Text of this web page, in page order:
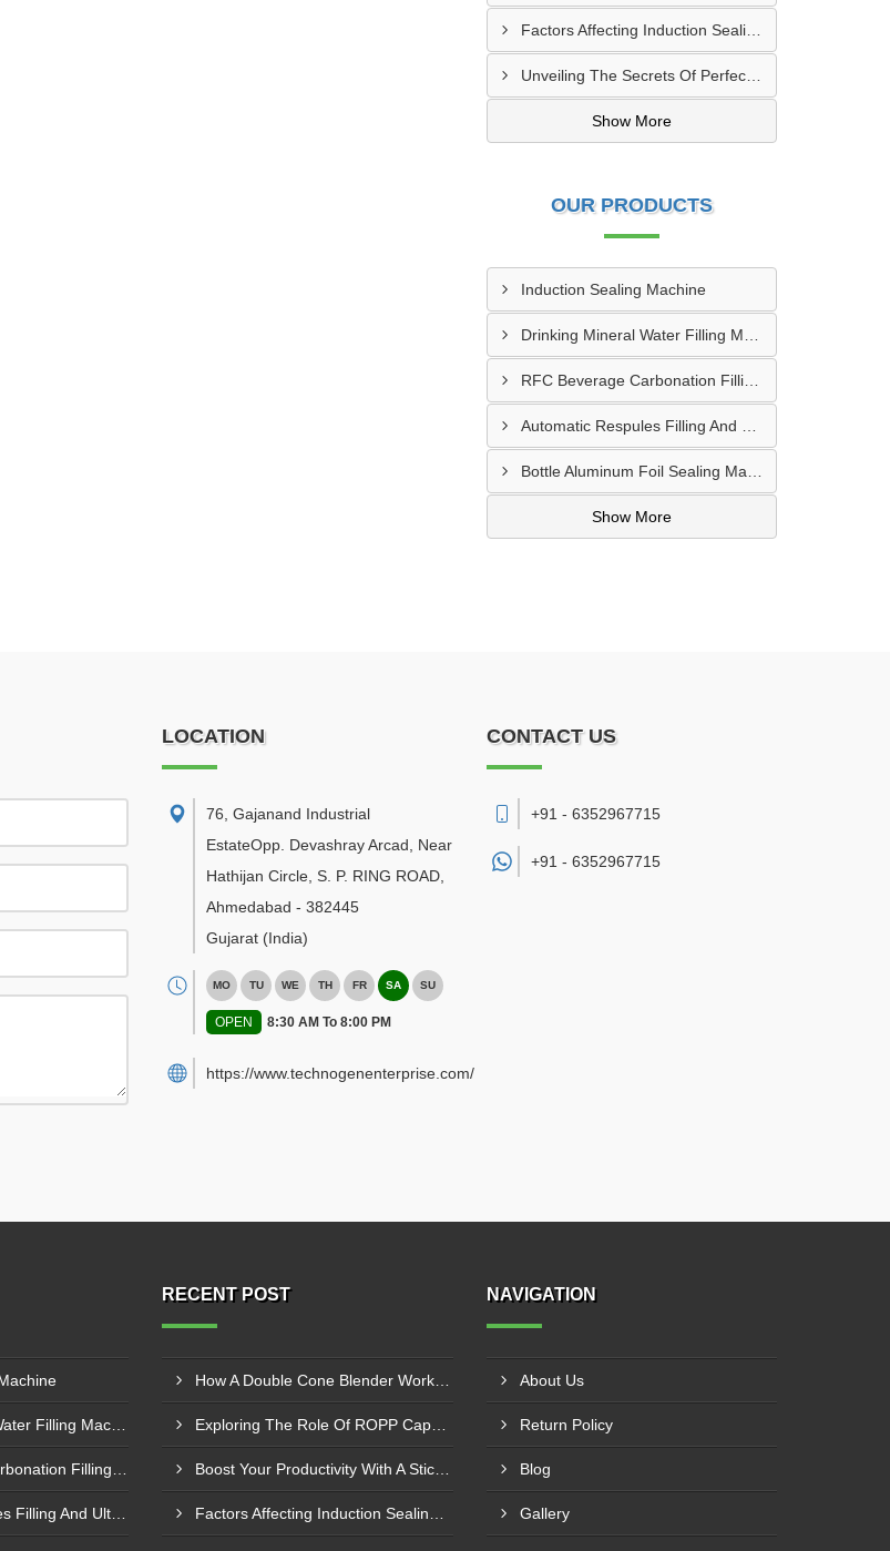
Factors Affecting Induction Sealing Performance
Unveiling The Secrets Of Perfect Sealing: Mastering Induction Cap Sealing Machines
Show More
OUR PRODUCTS
Induction Sealing Machine
RFC Beverage Carbonation Filling Machine
Show More
LOCATION
76, Gajanand Industrial
EstateOpp. Devashray Arcad, Near
Hathijan Circle, S. P. RING ROAD
Ahmedabad - 382445
Gujarat (India)
MO TU WE TH FR SA SU
OPEN 8:30 AM To 8:00 PM
https://www.technogenenterprise.com/
CONTACT US
+91 - 6352967715
+91 - 6352967715
Drinking Mineral Water Filling Machine
Automatic Respules Filling And Ultrasonic Sealing Machine
RECENT POST NAVIGATION
About Us
Return Policy
Blog
Gallery